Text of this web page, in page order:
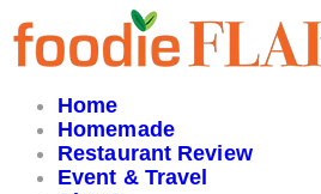
Skip
to
content
Home
Homemade
Restaurant Review
Event & Travel